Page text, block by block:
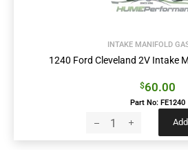
INTAKE MANIFOLD
1240 Ford Cleveland 2V Intake
$60.00
Part No: FE1240